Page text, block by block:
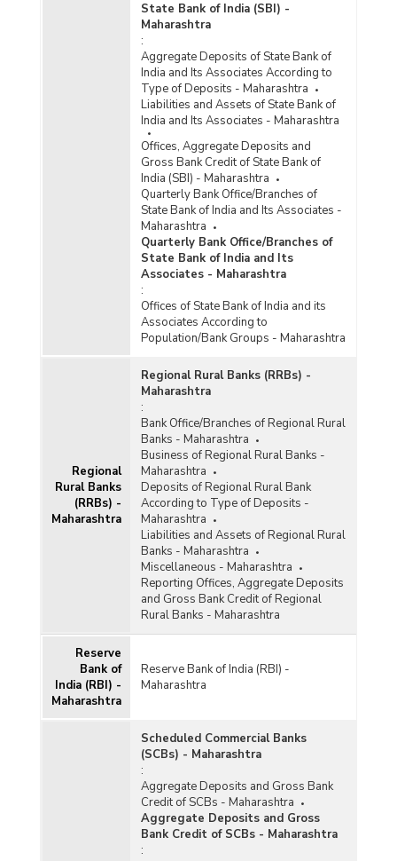
Bank/Population Group-wise Number of
Functioning Offices of Commercial Banks
(Quarterly) in Maharashtra (2016-2017) - Part II
District/Centre-wise Number of Reporting
Offices, Aggregate Deposits and Gross Bank
Credit of All Scheduled Commercial Banks
(Quarterly) in Maharashtra (2016-2017)
Number of Functioning Offices of Commercial
Banks (Quarterly) in Maharashtra (2016-2017)
Population Group-wise Number of Functioning
Offices of Commercial Banks (Quarterly) in
Maharashtra (2016-2017) - Part I
Population Group-wise Number of Functioning
Offices of Commercial Banks (Quarterly) in
Maharashtra (2016-2017) - Part II
Population Group-wise Quarterly Number of
Gross Bank Credit of All Scheduled Commercial
Banks in Maharashtra (2016-2017)
Bank Group-wise Number of Functioning
Offices of Commercial Banks (Quarterly) in
Maharashtra (2015-2016)
Bank/Population Group-wise Number of
Functioning Offices of Commercial Banks
(Quarterly) in Maharashtra (2015-2016) - Part I
Bank/Population Group-wise Number of
Functioning Offices of Commercial Banks
(Quarterly) in Maharashtra (2015-2016) - Part II
District/Centre-wise Number of Reporting
Offices, Aggregate Deposits and Gross Bank
Credit of All Scheduled Commercial Banks
(Quarterly) in Maharashtra (2015-2016)
Number of Functioning Offices of Commercial
Banks (Quarterly) in Maharashtra (2015-2016)
Population Group-wise Number of Functioning
Offices of Commercial Banks (Quarterly) in
Maharashtra (2015-2016) - Part I
Population Group-wise Number of Functioning
Offices of Commercial Banks (Quarterly) in
Maharashtra (2015-2016) - Part II
State Bank of India (SBI) -
Maharashtra
:
Aggregate Deposits of State Bank of
India and Its Associates According to
Type of Deposits - Maharashtra
Liabilities and Assets of State Bank of
India and Its Associates - Maharashtra
Offices, Aggregate Deposits and
Gross Bank Credit of State Bank of
India (SBI) - Maharashtra
Quarterly Bank Office/Branches of
State Bank of India and Its Associates -
Maharashtra
Quarterly Bank Office/Branches of
State Bank of India and Its
Associates - Maharashtra
:
Offices of State Bank of India and its
Associates According to
Population/Bank Groups - Maharashtra
Regional
Rural Banks
(RRBs) -
Maharashtra
Regional Rural Banks (RRBs) -
Maharashtra
:
Bank Office/Branches of Regional Rural
Banks - Maharashtra
Business of Regional Rural Banks -
Maharashtra
Deposits of Regional Rural Bank
According to Type of Deposits -
Maharashtra
Liabilities and Assets of Regional Rural
Banks - Maharashtra
Miscellaneous - Maharashtra
Reporting Offices, Aggregate Deposits
and Gross Bank Credit of Regional
Rural Banks - Maharashtra
Reserve
Bank of
India (RBI) -
Maharashtra
Reserve Bank of India (RBI) -
Maharashtra
Scheduled Commercial Banks
(SCBs) - Maharashtra
:
Aggregate Deposits and Gross Bank
Credit of SCBs - Maharashtra
Aggregate Deposits and Gross
Bank Credit of SCBs - Maharashtra
: